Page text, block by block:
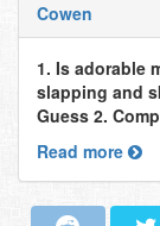
Cowen
1. Is adorable
slapping and
Guess 2.
Read more